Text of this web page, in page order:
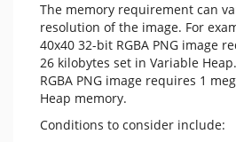
The memory requirement can
resolution of the image. For
40x40 32-bit RGBA PNG image
26 kilobytes set in Variable
RGBA PNG image requires 1
Heap memory.
Conditions to consider include: